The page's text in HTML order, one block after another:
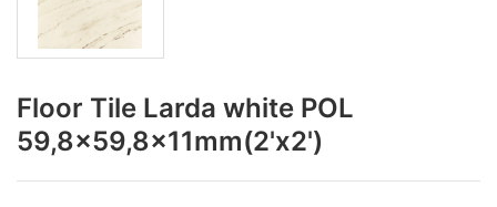
Floor Tile Larda white POL
59,8x59,8x11mm(2'x2')